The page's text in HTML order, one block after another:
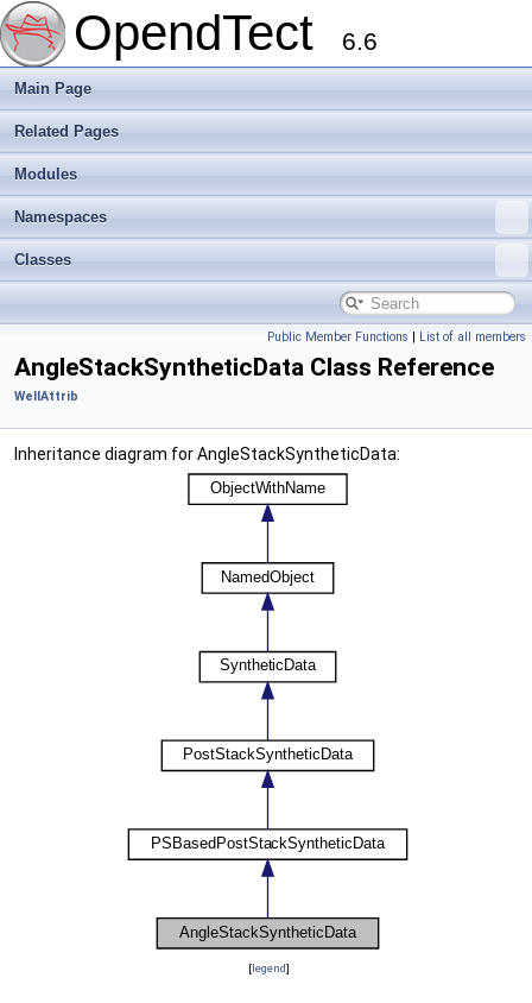
OpendTect 6.6
Main Page
Related Pages
Modules
Namespaces
Classes
Public Member Functions | List of all members
AngleStackSyntheticData Class Reference
WellAttrib
Inheritance diagram for AngleStackSyntheticData:
[legend]